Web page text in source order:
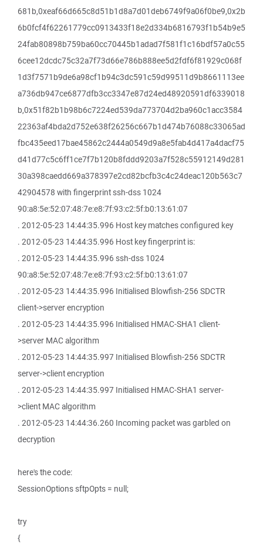
681b,0xeaf66d665c8d51b1d8a7d01deb6749f9a06f0be9,0x2b
6b0fcf4f62261779cc0913433f18e2d334b6816793f1b54b9e5
24fab80898b759ba60cc70445b1adad7f581f1c16bdf57a0c55
6cee12dcdc75c32a7f73d66e786b888ee5d2fdf6f81929c068f
1d3f7571b9de6a98cf1b94c3dc591c59d99511d9b8661113ee
a736db947ce6877dfb3cc3347e87d24ed48920591df6339018
b,0x51f82b1b98b6c7224ed539da773704d2ba960c1acc3584
22363af4bda2d752e638f26256c667b1d474b76088c33065ad
fbc435eed17bae45862c2444a0549d9a8e5fab4d417a4dacf75
d41d77c5c6ff1ce7f7b120b8fddd9203a7f528c55912149d281
30a398caedd669a378397e2cd82bcfb3c4c24deac120b563c7
42904578 with fingerprint ssh-dss 1024
90:a8:5e:52:07:48:7e:e8:7f:93:c2:5f:b0:13:61:07
. 2012-05-23 14:44:35.996 Host key matches configured key
. 2012-05-23 14:44:35.996 Host key fingerprint is:
. 2012-05-23 14:44:35.996 ssh-dss 1024
90:a8:5e:52:07:48:7e:e8:7f:93:c2:5f:b0:13:61:07
. 2012-05-23 14:44:35.996 Initialised Blowfish-256 SDCTR
client->server encryption
. 2012-05-23 14:44:35.996 Initialised HMAC-SHA1 client-
>server MAC algorithm
. 2012-05-23 14:44:35.997 Initialised Blowfish-256 SDCTR
server->client encryption
. 2012-05-23 14:44:35.997 Initialised HMAC-SHA1 server-
>client MAC algorithm
. 2012-05-23 14:44:36.260 Incoming packet was garbled on
decryption
here's the code:
SessionOptions sftpOpts = null;
try
{